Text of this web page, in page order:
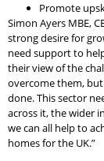
Promote
Simon Ayers MBE,
strong desire for
need support to
their view of the
overcome them,
done. This sector
across it, the wider
we can all help to
homes for the UK.”